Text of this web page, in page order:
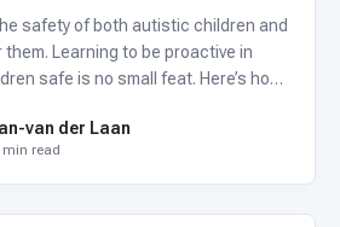
safety of both autistic children and
Learning to be proactive in
safe is no small feat. Here’s how I
van der Laan
read